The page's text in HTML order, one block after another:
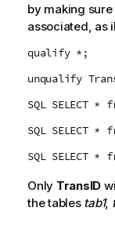
by making
associated, as
qualify *;
unqualify
SQL SELECT *
SQL SELECT *
SQL SELECT *
Only TransID
the tables tab1,